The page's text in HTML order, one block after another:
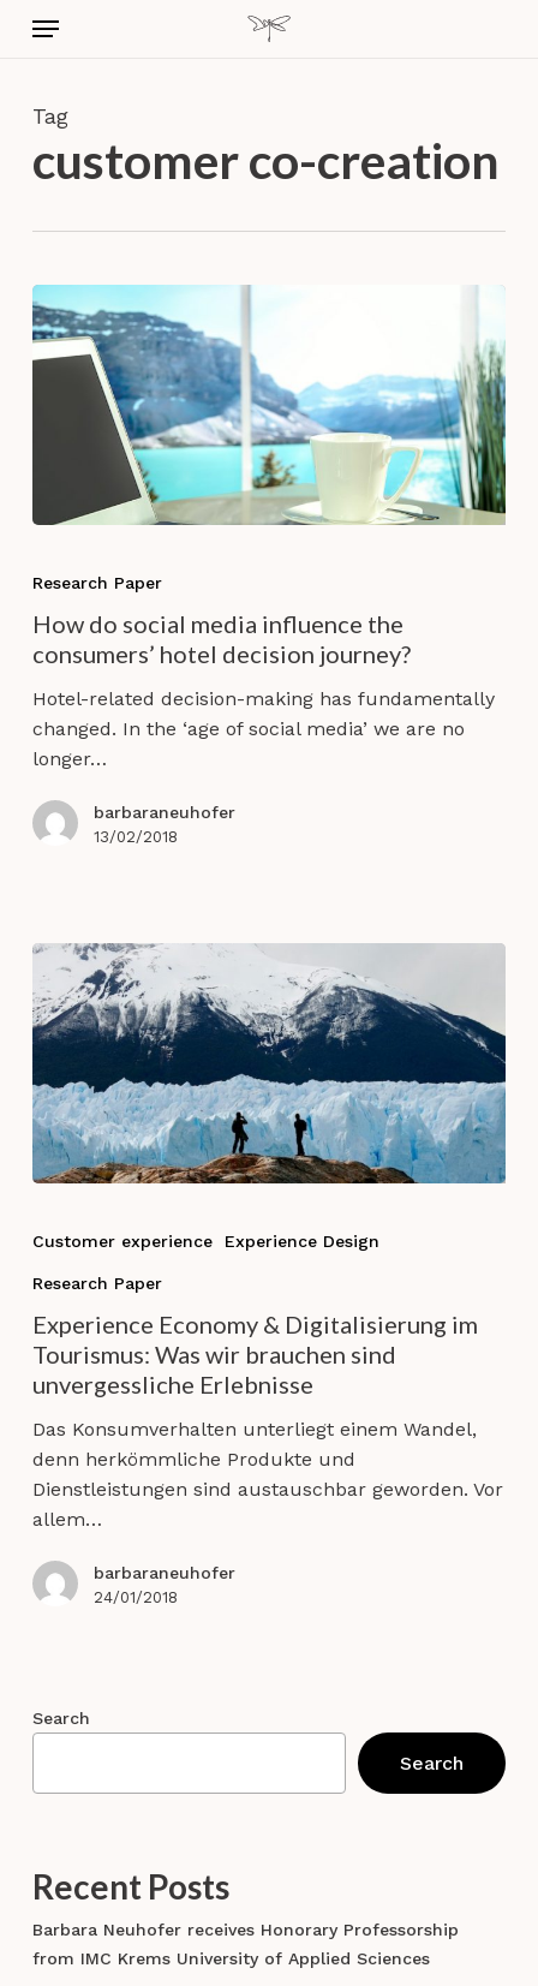
content
Menu
Tag
customer co-creation
media
influence
the
consumers’
hotel
journey?
Research Paper
How do social media influence the
consumers’ hotel decision journey?
Hotel-related decision-making has fundamentally
changed. In the ‘age of social media’ we are no
longer…
barbaraneuhofer
13/02/2018
Digitalisierung
im
Tourismus:
Was
brauchen
sind
unvergessliche
Erlebnisse
Customer experience Experience Design
Research Paper
Experience Economy & Digitalisierung im
Tourismus: Was wir brauchen sind
unvergessliche Erlebnisse
Das Konsumverhalten unterliegt einem Wandel,
denn herkömmliche Produkte und
Dienstleistungen sind austauschbar geworden. Vor
allem…
barbaraneuhofer
24/01/2018
Search
Search
Recent Posts
Barbara Neuhofer receives Honorary Professorship
from IMC Krems University of Applied Sciences